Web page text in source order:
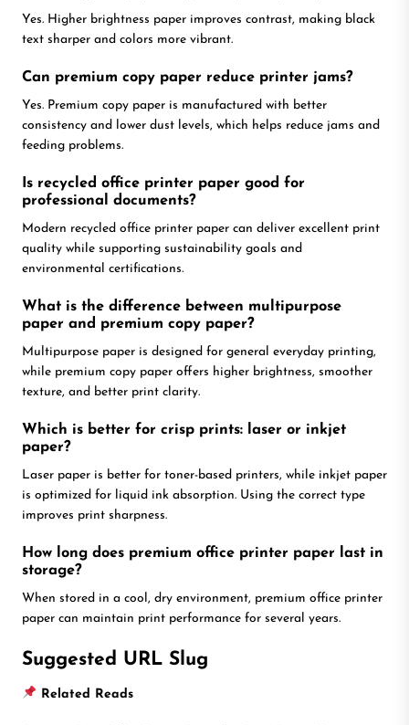
Yes. Higher brightness paper improves contrast, making black
text sharper and colors more vibrant.
Can premium copy paper reduce printer jams?
Yes. Premium copy paper is manufactured with better
consistency and lower dust levels, which helps reduce jams and
feeding problems.
Is recycled office printer paper good for
professional documents?
Modern recycled office printer paper can deliver excellent print
quality while supporting sustainability goals and
environmental certifications.
What is the difference between multipurpose
paper and premium copy paper?
Multipurpose paper is designed for general everyday printing,
while premium copy paper offers higher brightness, smoother
texture, and better print clarity.
Which is better for crisp prints: laser or inkjet
paper?
Laser paper is better for toner-based printers, while inkjet paper
is optimized for liquid ink absorption. Using the correct type
improves print sharpness.
How long does premium office printer paper last in
storage?
When stored in a cool, dry environment, premium office printer
paper can maintain print performance for several years.
Suggested URL Slug
Related Reads